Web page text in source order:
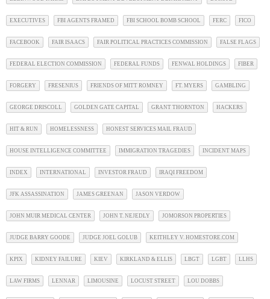
EXECUTIVES FBI AGENTS FRAMED FBI SCHOOL BOMB SCHOOL FERC FICO
FACEBOOK FAIR ISAACS FAIR POLITICAL PRACTICES COMMISSION FALSE FLAGS
FEDERAL ELECTION COMMISSION FEDERAL FUNDS FENWAL HOLDINGS FIBER
FORGERY FRESENIUS FRIENDS OF MITT ROMNEY FT. MYERS GAMBLING
GEORGE DRISCOLL GOLDEN GATE CAPITAL GRANT THORNTON HACKERS
HIT & RUN HOMELESSNESS HONEST SERVICES MAIL FRAUD
HOUSE INTELLIGENCE COMMITTEE IMMIGRATION TRAGEDIES INCIDENT MAPS
INDEX INTERNATIONAL INVESTOR FRAUD IRAQI FREEDOM
JFK ASSASSINATION JAMES GREENAN JASON VERDOW
JOHN MUIR MEDICAL CENTER JOHN T. NEJEDLY JOMORSON PROPERTIES
JUDGE BARRY GOODE JUDGE JOEL GOLUB KEITHLEY V. HOMESTORE.COM
KPIX KIDNEY FAILURE KIEV KIRKLAND & ELLIS LBGT LGBT LLHS
LAW FIRMS LENNAR LIMOUSINE LOCUST STREET LOU DOBBS